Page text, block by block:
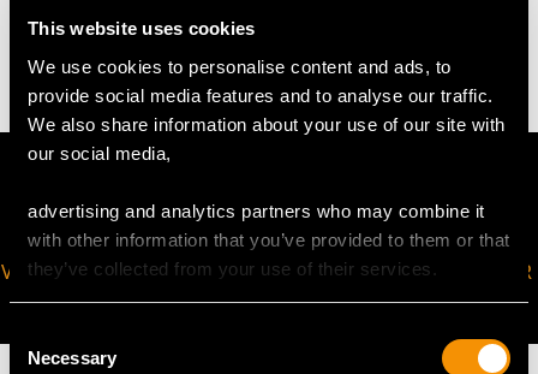
This website uses cookies
We use cookies to personalise content and ads, to
provide social media features and to analyse our traffic.
We also share information about your use of our site with
our social media,
advertising and analytics partners who may combine it
with other information that you’ve provided to them or that
they’ve collected from your use of their services.
Selection
Necessary
4.20 grams
VIRTUAL APPOINTMENT
AVAILABLE
JOIN OUR NEWSLETTER